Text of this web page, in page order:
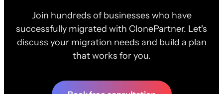
Join hundreds of businesses who have
successfully migrated with ClonePartner. Let's
discuss your migration needs and build a plan
that works for you.